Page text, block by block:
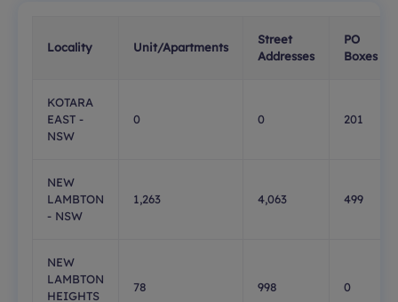
Locality Unit/Apartments
Street
Addresses
PO
Boxes
KOTARA
EAST -
NSW
0 0 201
NEW
LAMBTON
- NSW
1,263 4,063 499
NEW
LAMBTON
HEIGHTS
78 998 0